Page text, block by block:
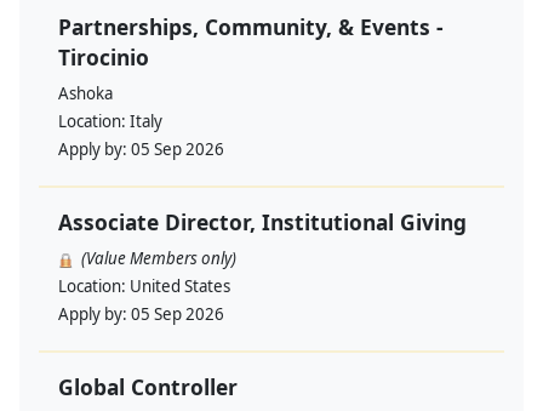
Partnerships, Community, & Events -
Tirocinio
Ashoka
Location: Italy
Apply by: 05 Sep 2026
Associate Director, Institutional Giving
(Value Members only)
Location: United States
Apply by: 05 Sep 2026
Global Controller